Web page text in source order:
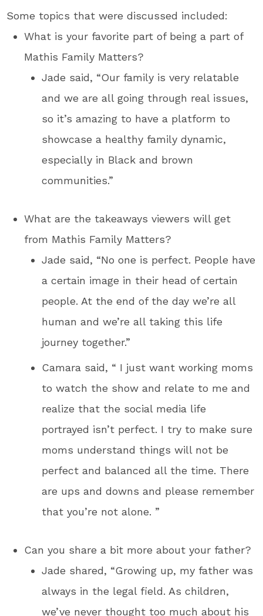
Some topics that were discussed included:
What is your favorite part of being a part of
Mathis Family Matters?
Jade said, “Our family is very relatable
and we are all going through real issues,
so it’s amazing to have a platform to
showcase a healthy family dynamic,
especially in Black and brown
communities.”
What are the takeaways viewers will get
from Mathis Family Matters?
Jade said, “No one is perfect. People have
a certain image in their head of certain
people. At the end of the day we’re all
human and we’re all taking this life
journey together.”
Camara said, “ I just want working moms
to watch the show and relate to me and
realize that the social media life
portrayed isn’t perfect. I try to make sure
moms understand things will not be
perfect and balanced all the time. There
are ups and downs and please remember
that you’re not alone. ”
Can you share a bit more about your father?
Jade shared, “Growing up, my father was
always in the legal field. As children,
we’ve never thought too much about his